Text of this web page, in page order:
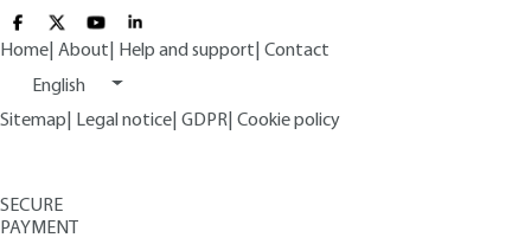
Home About Help and support Contact
English
Sitemap
Legal notice GDPR Cookie policy
SECURE
PAYMENT